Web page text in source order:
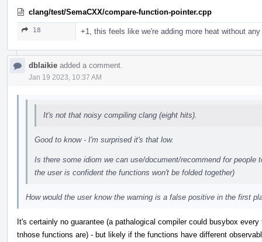
clang/test/SemaCXX/compare-function-pointer.cpp
18 +1, this feels like we're adding more heat without
dblaikie added a comment.
Jan 19 2023, 10:37 AM
It's not that noisy compiling clang (eight hits).
Good to know - I'm surprised it's that low.
Is there some idiom we can use/document/recommend for people
the user is confident the functions won't be folded together)
How would the user know the warning is a false positive in the first
It's certainly no guarantee (a pathalogical compiler could busybox
tnhose functions are) - but likely if the functions have different